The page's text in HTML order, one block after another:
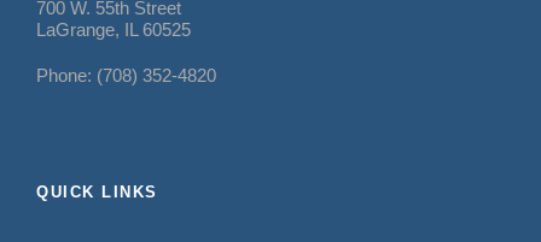
700 W. 55th Street
LaGrange, IL 60525
Phone: (708) 352-4820
QUICK LINKS